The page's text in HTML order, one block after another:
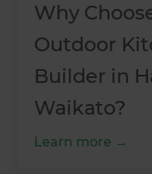
Why
Outdoor
Builder in
Waikato?
Learn more